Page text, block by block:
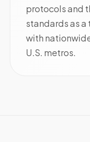
protocols and
standards as
with
U.S. metros.